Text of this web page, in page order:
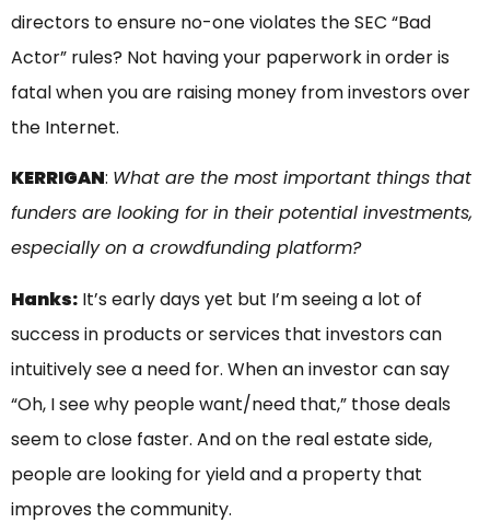
directors to ensure no-one violates the SEC “Bad
Actor” rules? Not having your paperwork in order is
fatal when you are raising money from investors over
the Internet.
KERRIGAN: What are the most important things that
funders are looking for in their potential investments,
especially on a crowdfunding platform?
Hanks: It’s early days yet but I’m seeing a lot of
success in products or services that investors can
intuitively see a need for. When an investor can say
“Oh, I see why people want/need that,” those deals
seem to close faster. And on the real estate side,
people are looking for yield and a property that
improves the community.